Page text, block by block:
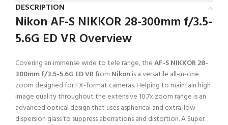
DESCRIPTION
Nikon AF-S NIKKOR 28-300mm f/3.5-
5.6G ED VR Overview
Covering an immense wide to tele range, theAF-S NIKKOR 28-
300mm f/3.5-5.6G ED VRfrom Nikon is a versatile all-in-one
zoom designed for FX-format cameras. Helping to maintain high
image quality throughout the extensive 10.7x zoom range is an
advanced optical design that uses aspherical and extra-low
dispersion glass to suppress aberrations and distortion. A Super